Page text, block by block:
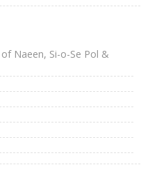
Naeen, Si-o-Se Pol &